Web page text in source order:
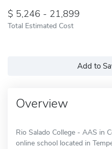
5,246 - 21,899
Total Estimated Cost
Add to
Overview
Rio Salado College - AAS in
online school located in